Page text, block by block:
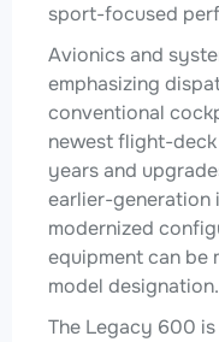
sport-focused
Avionics and
emphasizing
conventional
newest flight-
years and
earlier-generation
modernized
equipment can be
model designation.
The Legacy 600